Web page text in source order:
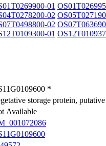
01
02
02
01
*
storage protein, putative
Available